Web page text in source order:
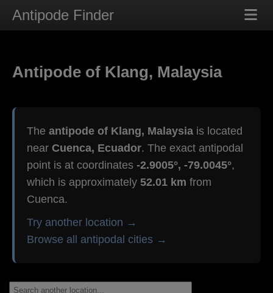
Antipode Finder
Antipode of Klang, Malaysia
The antipode of Klang, Malaysia is located
near Cuenca, Ecuador. The exact antipodal
point is at coordinates -2.9005°, -79.0045°,
which is approximately 52.01 km from
Cuenca.
Try another location →
Browse all antipodal cities →